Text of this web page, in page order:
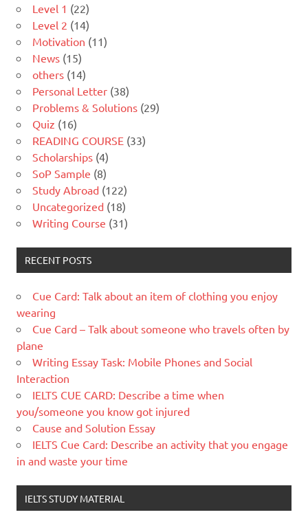
Level 1 (22)
Level 2 (14)
Motivation (11)
News (15)
others (14)
Personal Letter (38)
Problems & Solutions (29)
Quiz (16)
READING COURSE (33)
Scholarships (4)
SoP Sample (8)
Study Abroad (122)
Uncategorized (18)
Writing Course (31)
RECENT POSTS
Cue Card: Talk about an item of clothing you enjoy
wearing
Cue Card – Talk about someone who travels often by
plane
Writing Essay Task: Mobile Phones and Social
Interaction
IELTS CUE CARD: Describe a time when
you/someone you know got injured
Cause and Solution Essay
IELTS Cue Card: Describe an activity that you engage
in and waste your time
IELTS STUDY MATERIAL